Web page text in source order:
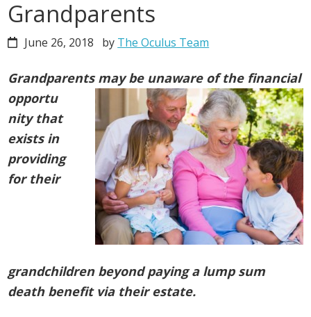
Grandparents
June 26, 2018 by The Oculus Team
Grandparents may be unaware of the financial
opportu
nitythat
exists in
providing
for their
grandchildren beyond paying a lump sum
death benefit via their estate.